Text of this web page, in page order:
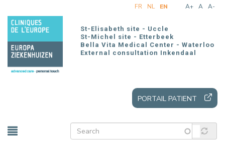
main
A+ A A-
FR NL EN
St-Elisabeth site - Uccle
St-Michel site - Etterbeek
Bella Vita Medical Center - Waterloo
External consultation Inkendaal
PORTAIL PATIENT